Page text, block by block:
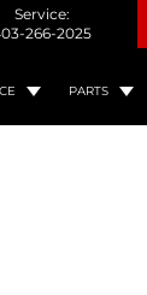
Service:
266-2025
PARTS